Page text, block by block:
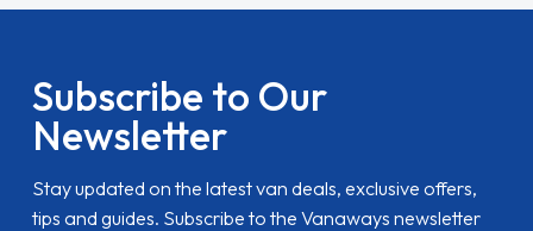
Subscribe to Our
Newsletter
Stay updated on the latest van deals, exclusive offers,
tips and guides. Subscribe to the Vanaways newsletter